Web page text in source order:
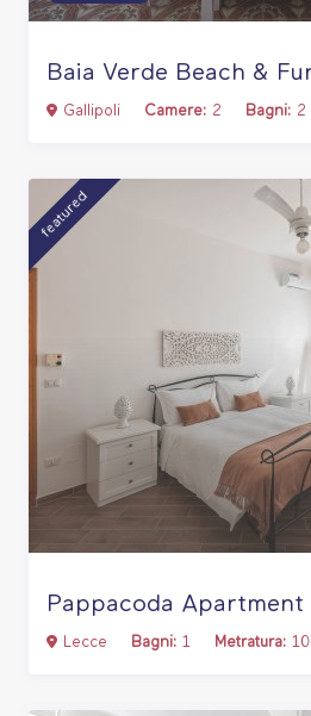
Baia Verde Beach &
Gallipoli Camere: 2 Bagni: 2
featured
Pappacoda Apartment
Lecce Bagni: 1 Metratura: